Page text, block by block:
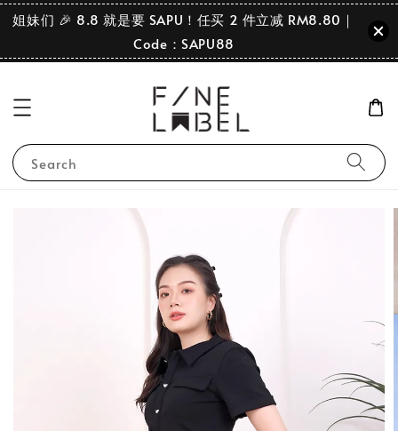
姐妹们 🎉 8.8 就是要 SAPU！任买 2 件立减 RM8.80｜
Code：SAPU88
Search